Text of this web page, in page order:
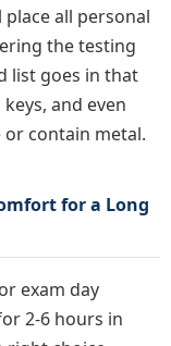
all personal
the testing
list goes in that
and even
or contain metal.
for a Long
exam day
2-6 hours in